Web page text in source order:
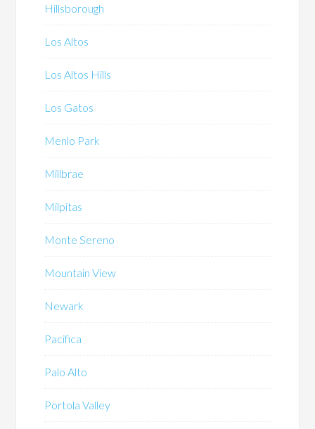
Hillsborough
Los Altos
Los Altos Hills
Los Gatos
Menlo Park
Millbrae
Milpitas
Monte Sereno
Mountain View
Newark
Pacifica
Palo Alto
Portola Valley